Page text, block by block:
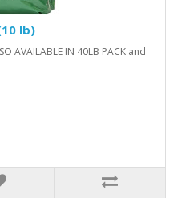
lb)
AVAILABLE IN 40LB PACK and